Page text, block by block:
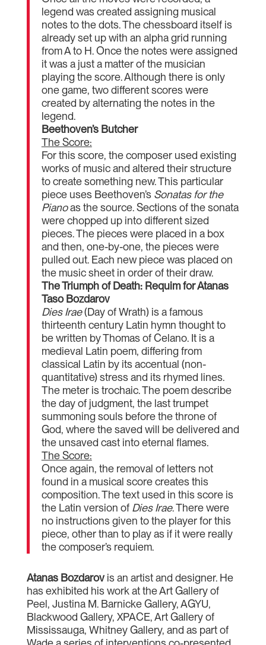
legend was created assigning musical
notes to the dots. The chessboard itself is
already set up with an alpha grid running
from A to H. Once the notes were assigned
it was a just a matter of the musician
playing the score. Although there is only
one game, two different scores were
created by alternating the notes in the
legend.
Beethoven’s Butcher
The Score:
For this score, the composer used existing
works of music and altered their structure
to create something new. This particular
piece uses Beethoven’s Sonatas for the
Pianoas the source. Sections of the sonata
were chopped up into different sized
pieces. The pieces were placed in a box
and then, one-by-one, the pieces were
pulled out. Each new piece was placed on
the music sheet in order of their draw.
The Triumph of Death: Requim for Atanas
Taso Bozdarov
Dies Irae(Day of Wrath) is a famous
thirteenth century Latin hymn thought to
be written by Thomas of Celano. It is a
medieval Latin poem, differing from
classical Latin by its accentual (non-
quantitative) stress and its rhymed lines.
The meter is trochaic. The poem describe
the day of judgment, the last trumpet
summoning souls before the throne of
God, where the saved will be delivered and
the unsaved cast into eternal flames.
The Score:
Once again, the removal of letters not
found in a musical score creates this
composition. The text used in this score is
the Latin version of Dies Irae. There were
no instructions given to the player for this
piece, other than to play as if it were really
the composer’s requiem.
Atanas Bozdarovis an artist and designer. He
has exhibited his work at the Art Gallery of
Peel, Justina M. Barnicke Gallery, AGYU,
Blackwood Gallery, XPACE, Art Gallery of
Mississauga, Whitney Gallery, and as part of